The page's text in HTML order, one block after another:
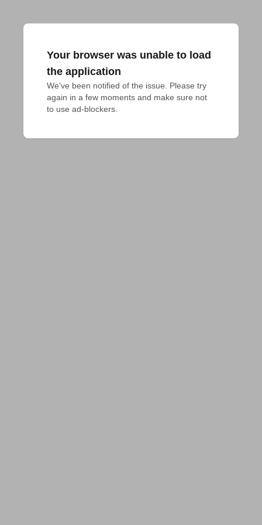
Your browser was unable to load
the application
We've been notified of the issue. Please try
again in a few moments and make sure not
to use ad-blockers.